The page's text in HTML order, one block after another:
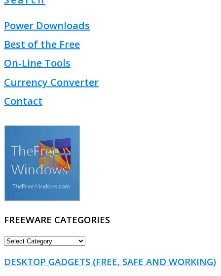
Power Downloads
Best of the Free
On-Line Tools
Currency Converter
Contact
FREEWARE CATEGORIES
FREEWARE
DESKTOP GADGETS (FREE, SAFE AND WORKING)